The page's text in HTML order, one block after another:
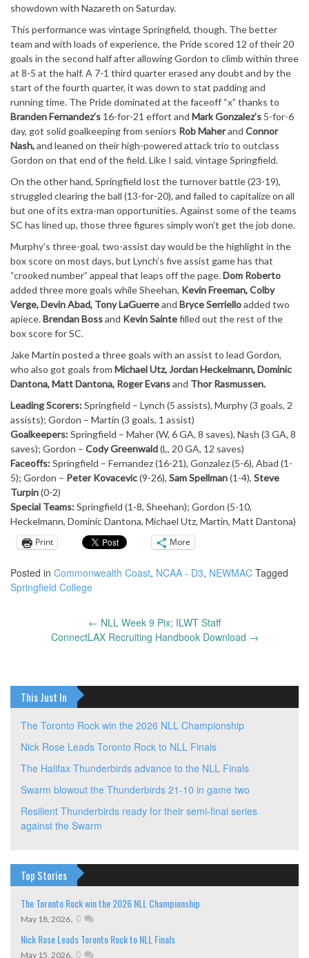
showdown with Nazareth on Saturday.
This performance was vintage Springfield, though. The better
team and with loads of experience, the Pride scored 12 of their 20
goals in the second half after allowing Gordon to climb within three
at 8-5 at the half. A 7-1 third quarter erased any doubt and by the
start of the fourth quarter, it was down to stat padding and
running time. The Pride dominated at the faceoff “x” thanks to
Branden Fernandez’s 16-for-21 effort and Mark Gonzalez’s 5-for-6
day, got solid goalkeeping from seniors Rob Maherand Connor
Nash,and leaned on their high-powered attack trio to outclass
Gordon on that end of the field. Like I said, vintage Springfield.
On the other hand, Springfield lost the turnover battle (23-19),
struggled clearing the ball (13-for-20), and failed to capitalize on all
but one of its extra-man opportunities. Against some of the teams
SC has lined up, those three figures simply won’t get the job done.
Murphy’s three-goal, two-assist day would be the highlight in the
box score on most days, but Lynch’s five assist game has that
“crooked number” appeal that leaps off the page.Dom Roberto
added three more goals while Sheehan, Kevin Freeman, Colby
Verge, Devin Abad, Tony LaGuerreand Bryce Serrielloadded two
apiece.Brendan Bossand Kevin Saintefilled out the rest of the
box score for SC.
Jake Martin posted a three goals with an assist to lead Gordon,
who also got goals from Michael Utz, Jordan Heckelmann, Dominic
Dantona, Matt Dantona, Roger Evansand Thor Rasmussen.
Leading Scorers:Springfield – Lynch (5 assists), Murphy (3 goals, 2
assists); Gordon – Martin (3 goals, 1 assist)
Goalkeepers:Springfield – Maher (W, 6 GA, 8 saves), Nash (3 GA, 8
saves); Gordon – Cody Greenwald(L, 20 GA, 12 saves)
Faceoffs:Springfield – Fernandez (16-21), Gonzalez (5-6), Abad (1-
5); Gordon – Peter Kovacevic(9-26), Sam Spellman(1-4), Steve
Turpin(0-2)
Special Teams:Springfield (1-8, Sheehan); Gordon (5-10,
Heckelmann, Dominic Dantona, Michael Utz, Martin, Matt Dantona)
Print
More
Posted in Commonwealth Coast, NCAA - D3, NEWMAC Tagged
Springfield College
← NLL Week 9 Pix; ILWT Staff
ConnectLAX Recruiting Handbook Download →
This Just In
The Toronto Rock win the 2026 NLL Championship
Nick Rose Leads Toronto Rock to NLL Finals
The Halifax Thunderbirds advance to the NLL Finals
Swarm blowout the Thunderbirds 21-10 in game two
Resilient Thunderbirds ready for their semi-final series
against the Swarm
Top Stories
The Toronto Rock win the 2026 NLL Championship
May 18, 2026, 0
Nick Rose Leads Toronto Rock to NLL Finals
May 15, 2026, 0